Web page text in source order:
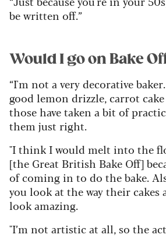
be written off.”
Would I go on Bake
“I'm not a very decorative
good lemon drizzle, carrot
those have taken a bit of
them just right.
"I think I would melt into the
[the Great British Bake Off]
of coming in to do the bake.
you look at the way their cakes
look amazing.
"I’m not artistic at all, so the